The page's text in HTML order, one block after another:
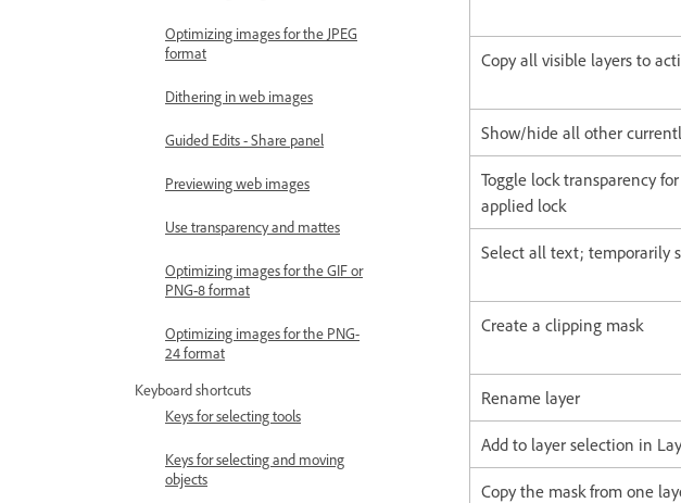
Optimizing images for the JPEG
format
Dithering in web images
Guided Edits - Share panel
Previewing web images
Use transparency and mattes
Optimizing images for the GIF or
PNG-8 format
Optimizing images for the PNG-
24 format
Keyboard shortcuts
Keys for selecting tools
Keys for selecting and moving
objects
Copy all visible layers to
Show/hide all other
Toggle lock transparency
applied lock
Select all text; temporarily
Create a clipping mask
Rename layer
Add to layer selection in
Copy the mask from one